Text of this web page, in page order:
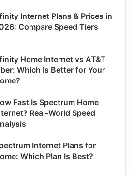
Internet Plans & Prices in
Compare Speed Tiers
Home Internet vs AT&T
Which Is Better for Your
Fast Is Spectrum Home
Real-World Speed
Internet Plans for
Which Plan Is Best?